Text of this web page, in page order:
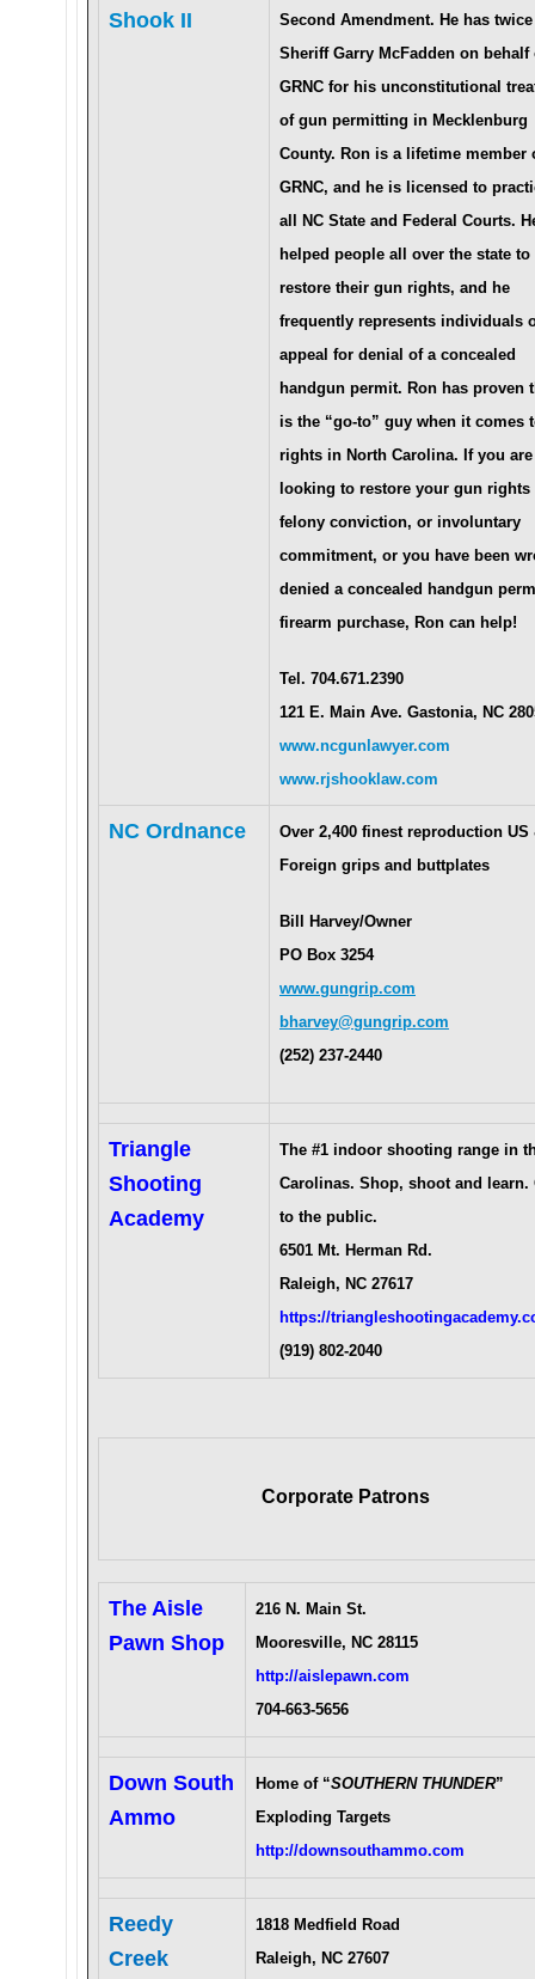
Shook II
Second Amendment. He has
Sheriff Garry McFadden on behalf
GRNC for his unconstitutional
of gun permitting in Mecklenburg
County. Ron is a lifetime member
GRNC, and he is licensed to
all NC State and Federal Courts.
helped people all over the state to
restore their gun rights, and he
frequently represents individuals
appeal for denial of a concealed
handgun permit. Ron has proven
is the “go-to” guy when it comes
rights in North Carolina. If you are
looking to restore your gun rights
felony conviction, or involuntary
commitment, or you have been
denied a concealed handgun
firearm purchase, Ron can help!
Tel. 704.671.2390
121 E. Main Ave. Gastonia, NC
www.ncgunlawyer.com
www.rjshooklaw.com
NC Ordnance
Over 2,400 finest reproduction US
Foreign grips and buttplates
Bill Harvey/Owner
PO Box 3254
www.gungrip.com
bharvey@gungrip.com
(252) 237-2440
Triangle
Shooting
Academy
The #1 indoor shooting range in
Carolinas. Shop, shoot and learn.
to the public.
6501 Mt. Herman Rd.
Raleigh, NC 27617
https://
(919) 802-2040
Corporate Patrons
The Aisle
Pawn Shop
216 N. Main St.
Mooresville, NC 28115
http://aislepawn.com
704-663-5656
Down South
Ammo
Home of “SOUTHERN THUNDER”
Exploding Targets
http://downsouthammo.com
Reedy
Creek
1818 Medfield Road
Raleigh, NC 27607